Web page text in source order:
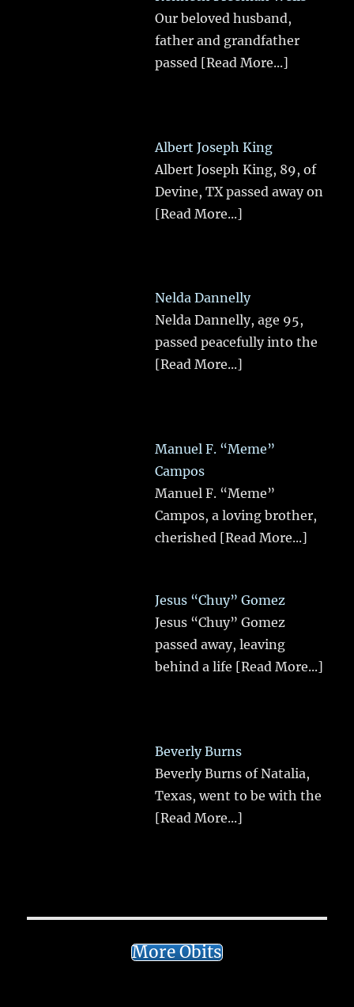
Our beloved husband,
father and grandfather
passed [Read More...]
Albert Joseph King
Albert Joseph King, 89, of
Devine, TX passed away on
[Read More...]
Nelda Dannelly
Nelda Dannelly, age 95,
passed peacefully into the
[Read More...]
Manuel F. “Meme”
Campos
Manuel F. “Meme”
Campos, a loving brother,
cherished [Read More...]
Jesus “Chuy” Gomez
Jesus “Chuy” Gomez
passed away, leaving
behind a life [Read More...]
Beverly Burns
Beverly Burns of Natalia,
Texas, went to be with the
[Read More...]
More Obits